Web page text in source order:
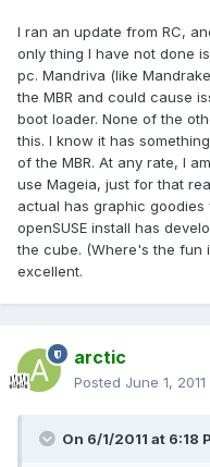
I ran an update from RC,
only thing I have not done
pc. Mandriva (like
the MBR and could cause
boot loader. None of the
this. I know it has
of the MBR. At any rate, I
use Mageia, just for that
actual has graphic
openSUSE install has
the cube. (Where's the fun
excellent.
arctic
Posted June 1, 2011
On 6/1/2011 at 6:18